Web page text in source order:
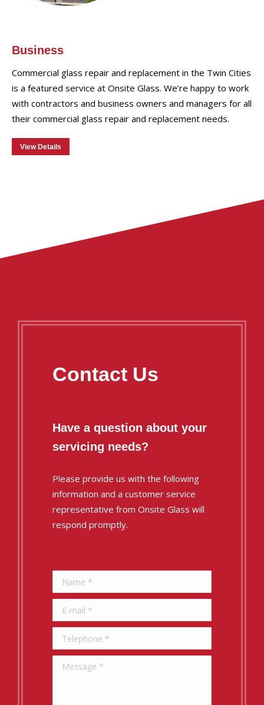
Business
Commercial glass repair and replacement in the Twin Cities
is a featured service at Onsite Glass. We’re happy to work
with contractors and business owners and managers for all
their commercial glass repair and replacement needs.
View Details
Contact Us
Have a question about your
servicing needs?
Please provide us with the following
information and a customer service
representative from Onsite Glass will
respond promptly.
Name *
E-mail *
Telephone *
Message *